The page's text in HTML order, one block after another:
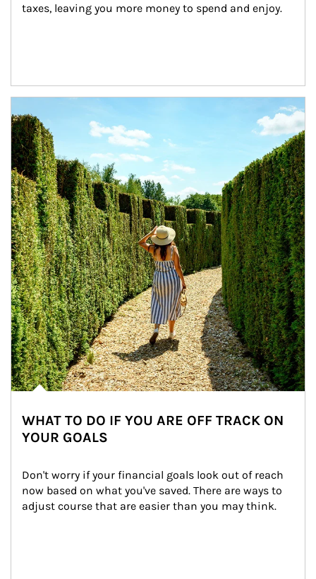
taxes, leaving you more money to spend and enjoy.
WHAT TO DO IF YOU ARE OFF TRACK ON
YOUR GOALS
Don't worry if your financial goals look out of reach
now based on what you've saved. There are ways to
adjust course that are easier than you may think.